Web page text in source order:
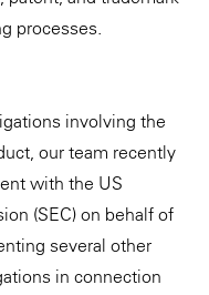
processes.
involving the
our team recently
with the US
(SEC) on behalf of
several other
in connection